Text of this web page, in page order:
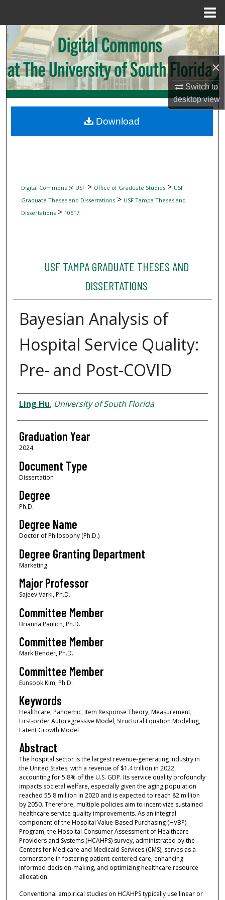
×
Switch to
desktopview
Search
Browse Collections
My Account
Digital Commons Network™
Digital Commons @ USF> Office of Graduate Studies> USF
Graduate Theses and Dissertations> USF Tampa Theses and
Dissertations> 10517
USF TAMPA GRADUATE THESES AND
DISSERTATIONS
Bayesian Analysis of
Hospital Service Quality:
Pre- and Post-COVID
Author
Ling Hu, University of South Florida
Graduation Year
2024
Document Type
Dissertation
Degree
Ph.D.
Degree Name
Doctor of Philosophy (Ph.D.)
Degree Granting Department
Marketing
Major Professor
Sajeev Varki, Ph.D.
Committee Member
Brianna Paulich, Ph.D.
Committee Member
Mark Bender, Ph.D.
Committee Member
Eunsook Kim, Ph.D.
Keywords
Healthcare, Pandemic, Item Response Theory, Measurement,
First-order Autoregressive Model, Structural Equation Modeling,
Latent Growth Model
Abstract
The hospital sector is the largest revenue-generating industry in
the United States, with a revenue of $1.4 trillion in 2022,
accounting for 5.8% of the U.S. GDP. Its service quality profoundly
impacts societal welfare, especially given the aging population
reached 55.8 million in 2020 and is expected to reach 82 million
by 2050. Therefore, multiple policies aim to incentivize sustained
healthcare service quality improvements. As an integral
component of the Hospital Value-Based Purchasing (HVBP)
Program, the Hospital Consumer Assessment of Healthcare
Providers and Systems (HCAHPS) survey, administrated by the
Centers for Medicare and Medicaid Services (CMS), serves as a
cornerstone in fostering patient-centered care, enhancing
informed decision-making, and optimizing healthcare resource
allocation.
Conventional empirical studies on HCAHPS typically use linear or
Download